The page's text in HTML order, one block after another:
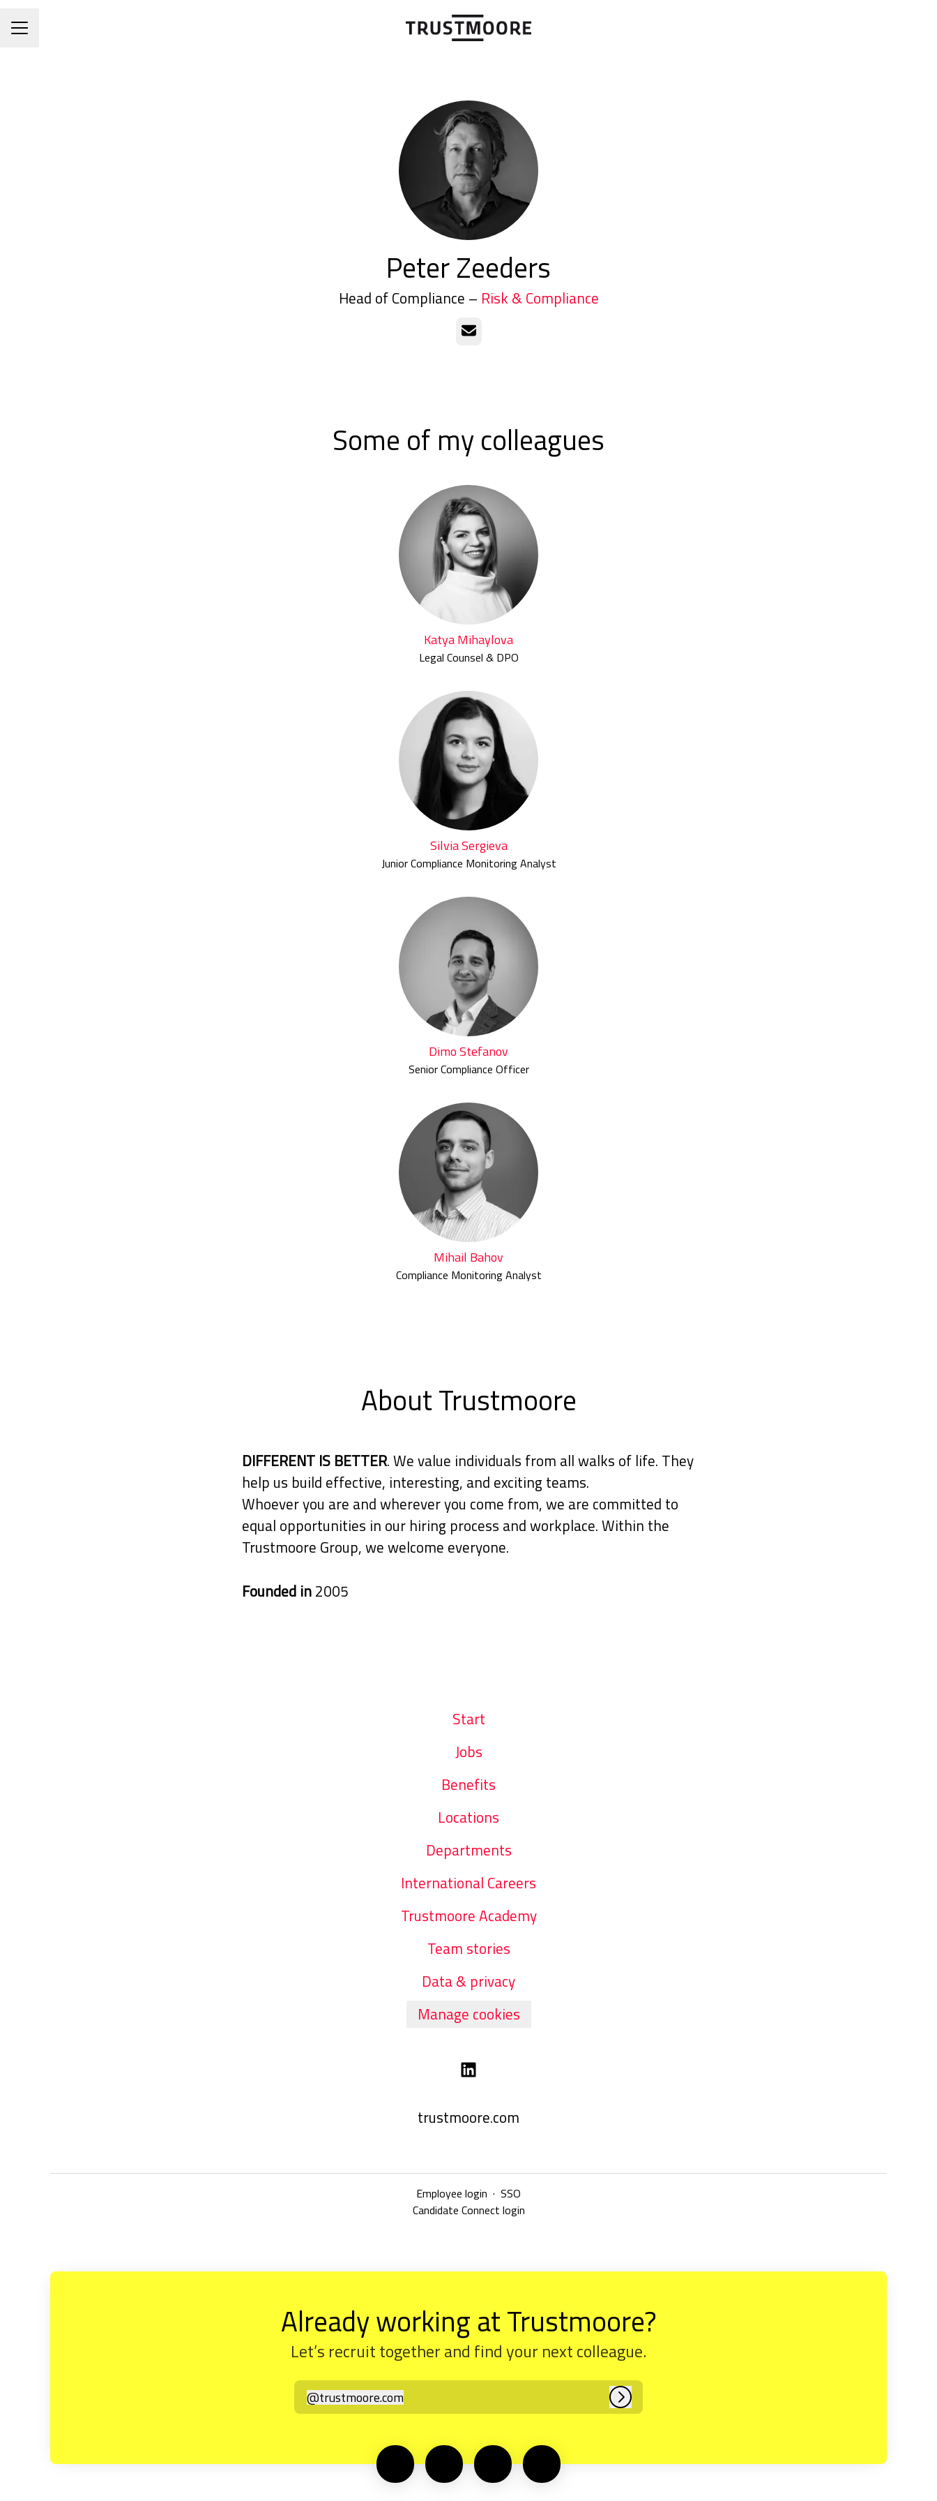
CAREER MENU
Peter Zeeders
Head of Compliance – Risk & Compliance
Email
Some of my colleagues
Katya Mihaylova
Legal Counsel & DPO
Silvia Sergieva
Junior Compliance Monitoring Analyst
Dimo Stefanov
Senior Compliance Officer
Mihail Bahov
Compliance Monitoring Analyst
About Trustmoore
DIFFERENT IS BETTER. We value individuals from all walks of life. They
help us build effective, interesting, and exciting teams.
Whoever you are and wherever you come from, we are committed to
equal opportunities in our hiring process and workplace. Within the
Trustmoore Group, we welcome everyone.
Founded in2005
Start
Jobs
Benefits
Locations
Departments
International Careers
Trustmoore Academy
Team stories
Data & privacy
Manage cookies
trustmoore.com
Employee login · SSO
Candidate Connect login
Already working at Trustmoore?
Let’s recruit together and find your next colleague.
trustmoore.com
@trustmoore.com Log in